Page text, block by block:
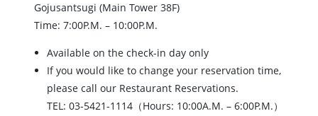
Gojusantsugi (Main Tower 38F)
Time: 7:00P.M. – 10:00P.M.
Available on the check-in day only
If you would like to change your reservation time,
please call our Restaurant Reservations.
TEL: 03-5421-1114（Hours: 10:00A.M. – 6:00P.M.）